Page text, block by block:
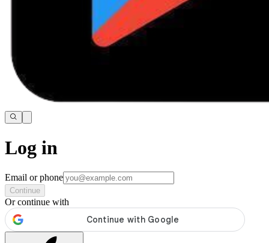
Log in
Email or phone
Continue
Or continue with